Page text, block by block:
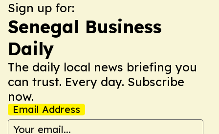
Sign up for:
Senegal Business
Daily
The daily local news briefing you
can trust. Every day. Subscribe
now.
Email Address